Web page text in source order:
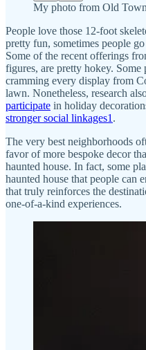
My photo from Old
People love those 12-foot
pretty fun, sometimes people
Some of the recent offerings
figures, are pretty hokey. Some
cramming every display from
lawn. Nonetheless, research
participate in holiday
stronger social linkages1 .
The very best neighborhoods
favor of more bespoke decor
haunted house. In fact, some
haunted house that people can
that truly reinforces the
one-of-a-kind experiences.